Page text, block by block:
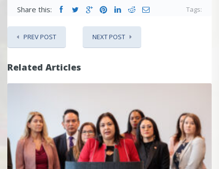
Share this: Tags:
PREV POST NEXT POST
Related Articles